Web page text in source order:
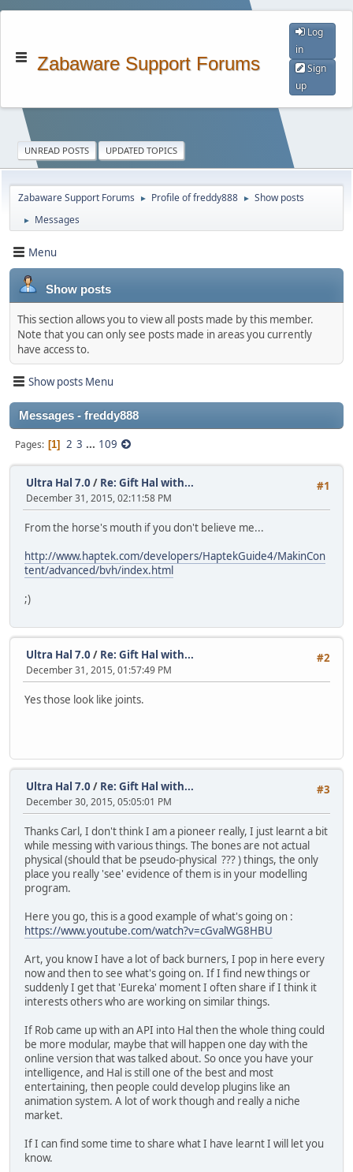
Zabaware Support Forums
Log
in
Sign
up
UNREAD POSTS UPDATED TOPICS
Zabaware Support Forums ► Profile of freddy888 ► Show posts
► Messages
Menu
Show posts
This section allows you to view all posts made by this member.
Note that you can only see posts made in areas you currently
have access to.
Show posts Menu
Messages - freddy888
Pages 1 2 3 ... 109
#1
Ultra Hal 7.0 / Re: Gift Hal with...
December 31, 2015, 02:11:58 PM
From the horse's mouth if you don't believe me...
http://www.haptek.com/developers/HaptekGuide4/MakinCon
tent/advanced/bvh/index.html
;)
#2
Ultra Hal 7.0 / Re: Gift Hal with...
December 31, 2015, 01:57:49 PM
Yes those look like joints.
#3
Ultra Hal 7.0 / Re: Gift Hal with...
December 30, 2015, 05:05:01 PM
Thanks Carl, I don't think I am a pioneer really, I just learnt a bit
while messing with various things. The bones are not actual
physical (should that be pseudo-physical ??? ) things, the only
place you really 'see' evidence of them is in your modelling
program.
Here you go, this is a good example of what's going on :
https://www.youtube.com/watch?v=cGvalWG8HBU
Art, you know I have a lot of back burners, I pop in here every
now and then to see what's going on. If I find new things or
suddenly I get that 'Eureka' moment I often share if I think it
interests others who are working on similar things.
If Rob came up with an API into Hal then the whole thing could
be more modular, maybe that will happen one day with the
online version that was talked about. So once you have your
intelligence, and Hal is still one of the best and most
entertaining, then people could develop plugins like an
animation system. A lot of work though and really a niche
market.
If I can find some time to share what I have learnt I will let you
know.